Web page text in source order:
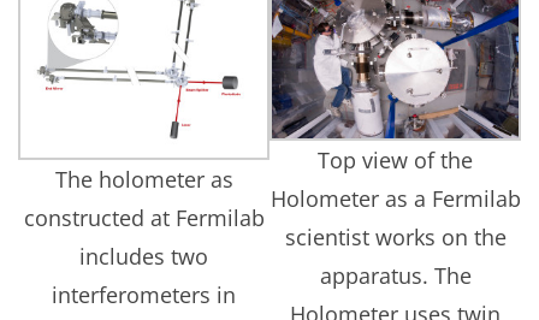
The holometer as
constructed at Fermilab
includes two
interferometers in
Top view of the
Holometer as a Fermilab
scientist works on the
apparatus. The
Holometer uses twin